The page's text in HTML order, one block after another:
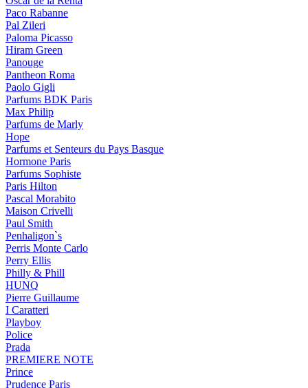
Paco Rabanne
Pal Zileri
Paloma Picasso
Hiram Green
Panouge
Pantheon Roma
Paolo Gigli
Parfums BDK Paris
Max Philip
Parfums de Marly
Hope
Parfums et Senteurs du Pays Basque
Hormone Paris
Parfums Sophiste
Paris Hilton
Pascal Morabito
Maison Crivelli
Paul Smith
Penhaligon`s
Perris Monte Carlo
Perry Ellis
Philly & Phill
HUNQ
Pierre Guillaume
I Caratteri
Playboy
Police
Prada
PREMIERE NOTE
Prince
Prudence Paris